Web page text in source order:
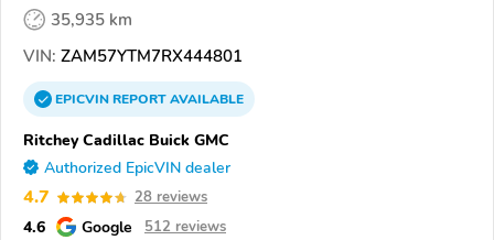
35,935 km
VIN: ZAM57YTM7RX444801
EPICVINREPORTAVAILABLE
Ritchey Cadillac Buick GMC
Authorized EpicVIN dealer
4.7 28 reviews
4.6 Google 512 reviews